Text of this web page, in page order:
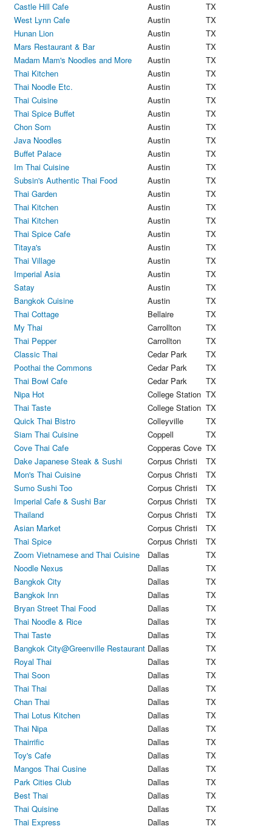
Castle Hill Cafe
Austin
TX
West Lynn Cafe
Austin
TX
Hunan Lion
Austin
TX
Mars Restaurant & Bar
Austin
TX
Madam Mam's Noodles and More
Austin
TX
Thai Kitchen
Austin
TX
Thai Noodle Etc.
Austin
TX
Thai Cuisine
Austin
TX
Thai Spice Buffet
Austin
TX
Chon Som
Austin
TX
Java Noodles
Austin
TX
Buffet Palace
Austin
TX
Im Thai Cuisine
Austin
TX
Subsin's Authentic Thai Food
Austin
TX
Thai Garden
Austin
TX
Thai Kitchen
Austin
TX
Thai Kitchen
Austin
TX
Thai Spice Cafe
Austin
TX
Titaya's
Austin
TX
Thai Village
Austin
TX
Imperial Asia
Austin
TX
Satay
Austin
TX
Bangkok Cuisine
Austin
TX
Thai Cottage
Bellaire
TX
My Thai
Carrollton
TX
Thai Pepper
Carrollton
TX
Classic Thai
Cedar Park
TX
Poothai the Commons
Cedar Park
TX
Thai Bowl Cafe
Cedar Park
TX
Nipa Hot
College Station TX
Thai Taste
College Station TX
Quick Thai Bistro
Colleyville
TX
Siam Thai Cuisine
Coppell
TX
Cove Thai Cafe
Copperas Cove TX
Dake Japanese Steak & Sushi
Corpus Christi
TX
Mon's Thai Cuisine
Corpus Christi
TX
Sumo Sushi Too
Corpus Christi
TX
Imperial Cafe & Sushi Bar
Corpus Christi
TX
Thailand
Corpus Christi
TX
Asian Market
Corpus Christi
TX
Thai Spice
Corpus Christi
TX
Zoom Vietnamese and Thai Cuisine
Dallas
TX
Noodle Nexus
Dallas
TX
Bangkok City
Dallas
TX
Bangkok Inn
Dallas
TX
Bryan Street Thai Food
Dallas
TX
Thai Noodle & Rice
Dallas
TX
Thai Taste
Dallas
TX
Bangkok City@Greenville Restaurant Dallas
TX
Royal Thai
Dallas
TX
Thai Soon
Dallas
TX
Thai Thai
Dallas
TX
Chan Thai
Dallas
TX
Thai Lotus Kitchen
Dallas
TX
Thai Nipa
Dallas
TX
Thairrific
Dallas
TX
Toy's Cafe
Dallas
TX
Mangos Thai Cusine
Dallas
TX
Park Cities Club
Dallas
TX
Best Thai
Dallas
TX
Thai Quisine
Dallas
TX
Thai Express
Dallas
TX